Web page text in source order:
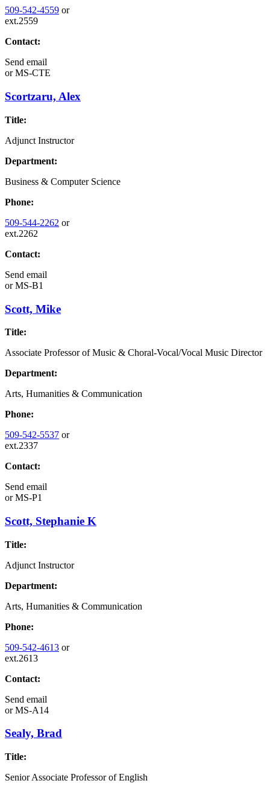
509-542-4559 or
ext.2559
Contact:
Send email
orMS-CTE
Scortzaru, Alex
Title:
Adjunct Instructor
Department:
Business & Computer Science
Phone:
509-544-2262 or
ext.2262
Contact:
Send email
orMS-B1
Scott, Mike
Title:
Associate Professor of Music & Choral-Vocal/Vocal Music Director
Department:
Arts, Humanities & Communication
Phone:
509-542-5537 or
ext.2337
Contact:
Send email
orMS-P1
Scott, Stephanie K
Title:
Adjunct Instructor
Department:
Arts, Humanities & Communication
Phone:
509-542-4613 or
ext.2613
Contact:
Send email
orMS-A14
Sealy, Brad
Title:
Senior Associate Professor of English